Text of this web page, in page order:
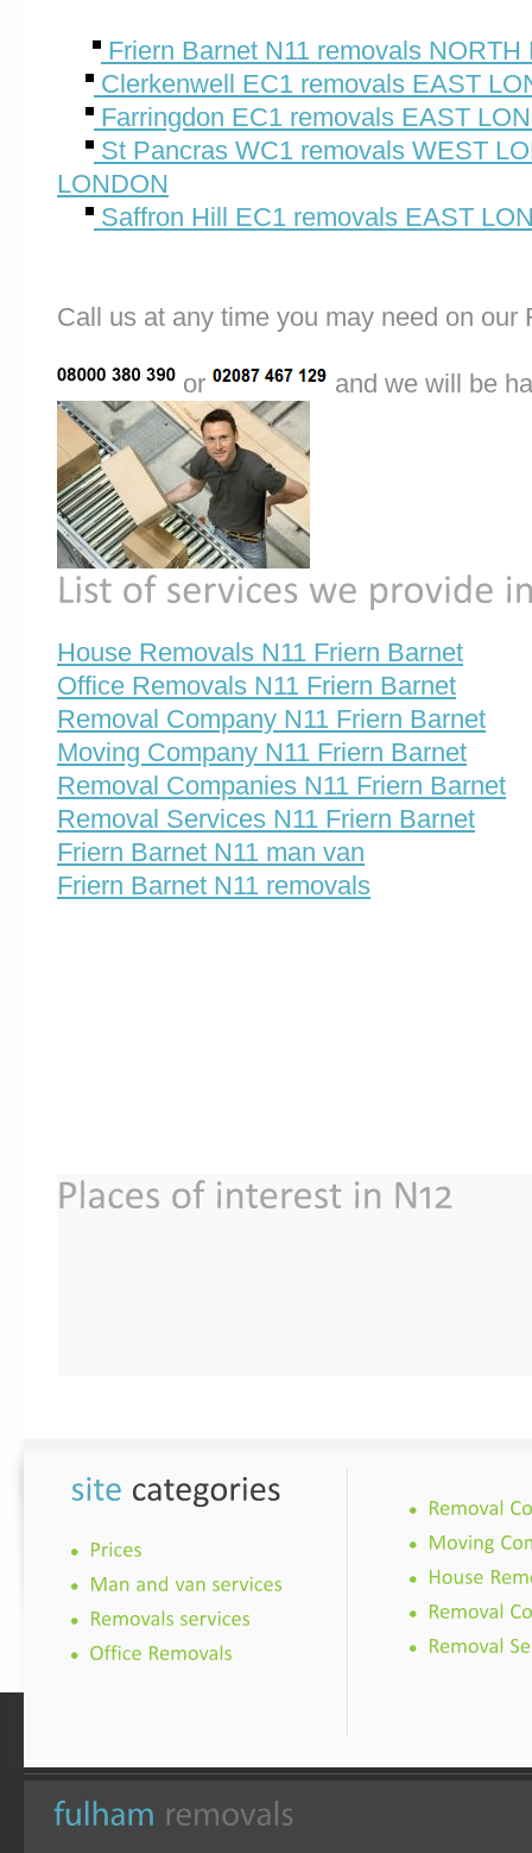
Friern Barnet N11 removals NORTH
Clerkenwell EC1 removals EAST
Farringdon EC1 removals EAST
St Pancras WC1 removals WEST
LONDON
Saffron Hill EC1 removals EAST
Call us at any time you may need on
or and we will be
House Removals N11 Friern Barnet
Office Removals N11 Friern Barnet
Removal Company N11 Friern Barnet
Moving Company N11 Friern Barnet
Removal Companies N11 Friern Barnet
Removal Services N11 Friern Barnet
Friern Barnet N11 man van
Friern Barnet N11 removals